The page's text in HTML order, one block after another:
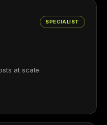
SPECIALIST
at scale.